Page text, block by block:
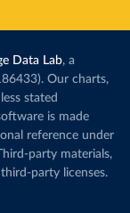
Data Lab, a
Our charts,
stated
is made
reference under
party materials,
party licenses.